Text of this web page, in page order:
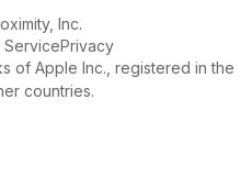
Inc.
ServicePrivacy
of Apple Inc., registered in the
countries.